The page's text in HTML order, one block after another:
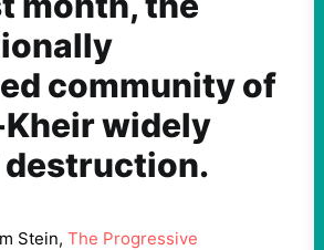
community of
widely
destruction.
Stein, The Progressive